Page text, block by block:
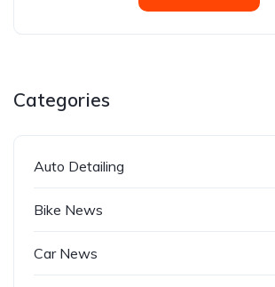
Categories
Auto Detailing
Bike News
Car News